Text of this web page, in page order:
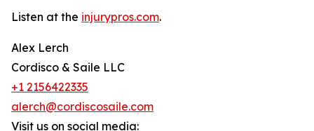
Listen at the injurypros.com.
Alex Lerch
Cordisco & Saile LLC
+1 2156422335
alerch@cordiscosaile.com
Visit us on social media: